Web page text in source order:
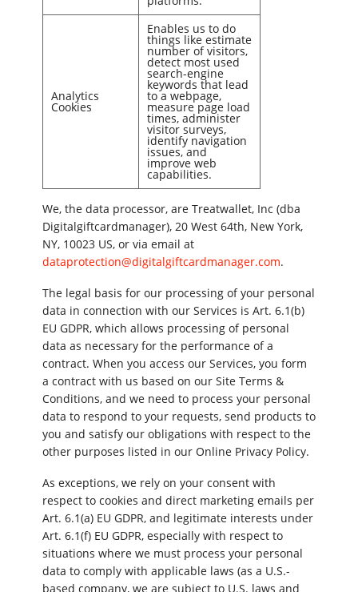
Analytics
Cookies
Enables us to do
things like estimate
number of visitors,
detect most used
search-engine
keywords that lead
to a webpage,
measure page load
times, administer
visitor surveys,
identify navigation
issues, and
improve web
capabilities.
We, the data processor, are Treatwallet, Inc (dba
Digitalgiftcardmanager), 20 West 64th, New York,
NY, 10023 US, or via email at
dataprotection@digitalgiftcardmanager.com.
The legal basis for our processing of your personal
data in connection with our Services is Art. 6.1(b)
EU GDPR, which allows processing of personal
data as necessary for the performance of a
contract. When you access our Services, you form
a contract with us based on our Site Terms &
Conditions, and we need to process your personal
data to respond to your requests, send products to
you and satisfy our obligations with respect to the
other purposes listed in our Online Privacy Policy.
As exceptions, we rely on your consent with
respect to cookies and direct marketing emails per
Art. 6.1(a) EU GDPR, and legitimate interests under
Art. 6.1(f) EU GDPR, especially with respect to
situations where we must process your personal
data to comply with applicable laws (as a U.S.-
based company, we are subject to U.S. laws and